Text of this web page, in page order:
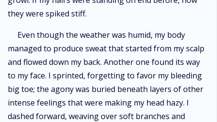
they were spiked stiff.
Even though the weather was humid, my body
managed to produce sweat that started from my scalp
and flowed down my back. Another one found its way
to my face. I sprinted, forgetting to favor my bleeding
big toe; the agony was buried beneath layers of other
intense feelings that were making my head hazy. I
dashed forward, weaving over soft branches and